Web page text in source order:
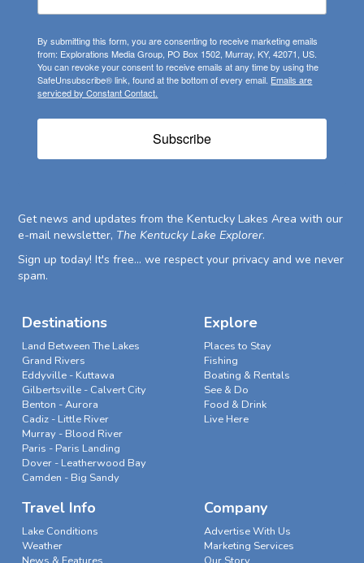
By submitting this form, you are consenting to receive marketing emails
from: Explorations Media Group, PO Box 1502, Murray, KY, 42071, US.
You can revoke your consent to receive emails at any time by using the
SafeUnsubscribe® link, found at the bottom of every email. Emails are
serviced by Constant Contact.
Subscribe
Get news and updates from the Kentucky Lakes Area with our
e-mail newsletter, The Kentucky Lake Explorer.
Sign up today! It's free... we respect your privacy and we never
spam.
Destinations
Land Between The Lakes
Grand Rivers
Eddyville - Kuttawa
Gilbertsville - Calvert City
Benton - Aurora
Cadiz - Little River
Murray - Blood River
Paris - Paris Landing
Dover - Leatherwood Bay
Camden - Big Sandy
Explore
Places to Stay
Fishing
Boating & Rentals
See & Do
Food & Drink
Live Here
Travel Info
Lake Conditions
Weather
Company
Advertise With Us
Marketing Services